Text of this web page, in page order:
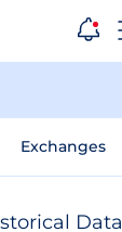
Exchanges
Data